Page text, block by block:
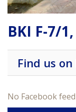
BKI F-7/
Find us
No Facebook